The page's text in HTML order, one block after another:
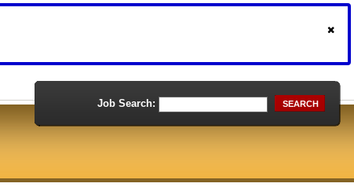
Job Search: SEARCH